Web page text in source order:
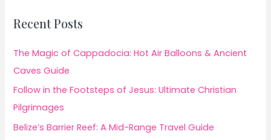
Recent Posts
The Magic of Cappadocia: Hot Air Balloons & Ancient
Caves Guide
Follow in the Footsteps of Jesus: Ultimate Christian
Pilgrimages
Belize’s Barrier Reef: A Mid-Range Travel Guide